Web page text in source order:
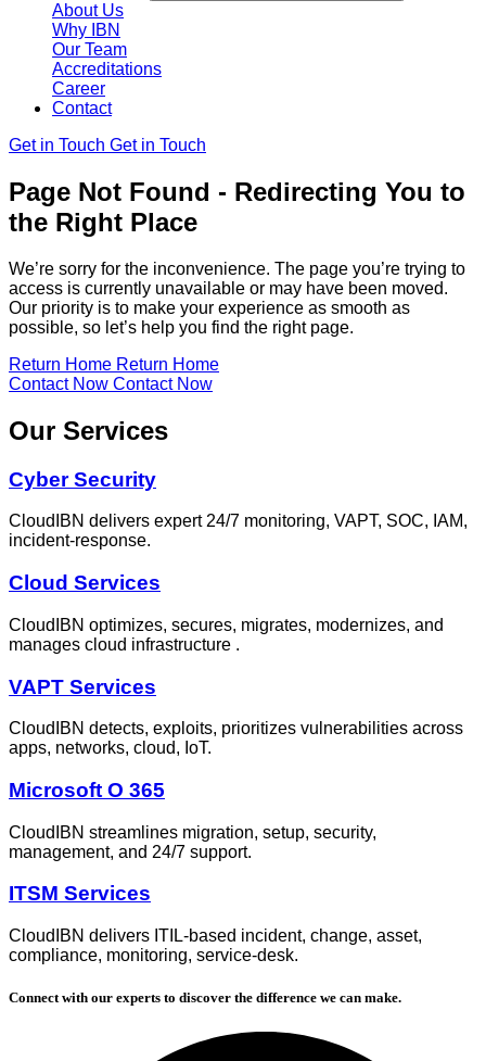
About Us
Why IBN
Our Team
Accreditations
Career
Contact
Get in Touch Get in Touch
Page Not Found - Redirecting You to
the Right Place
We’re sorry for the inconvenience. The page you’re trying to
access is currently unavailable or may have been moved.
Our priority is to make your experience as smooth as
possible, so let’s help you find the right page.
Return Home Return Home
Contact Now Contact Now
Our Services
Cyber Security
CloudIBN delivers expert 24/7 monitoring, VAPT, SOC, IAM,
incident‑response.
Cloud Services
CloudIBN optimizes, secures, migrates, modernizes, and
manages cloud infrastructure .
VAPT Services
CloudIBN detects, exploits, prioritizes vulnerabilities across
apps, networks, cloud, IoT.
Microsoft O 365
CloudIBN streamlines migration, setup, security,
management, and 24/7 support.
ITSM Services
CloudIBN delivers ITIL‑based incident, change, asset,
compliance, monitoring, service‑desk.
Connect with our experts to discover the difference we can make.